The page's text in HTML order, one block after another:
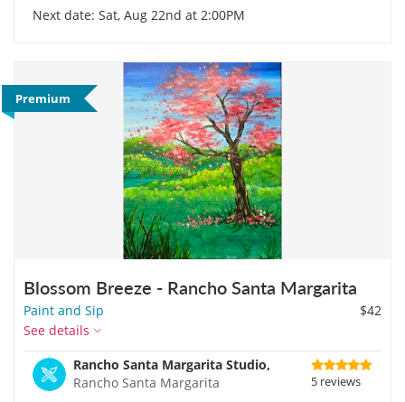
Next date: Sat, Aug 22nd at 2:00PM
Premium
Blossom Breeze - Rancho Santa Margarita
$42
Paint and Sip
See details
Rancho Santa Margarita Studio,
Rancho Santa Margarita
5 reviews